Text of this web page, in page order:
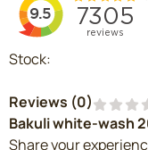
Stock:
Reviews (0)
Bakuli white-wash
Share your